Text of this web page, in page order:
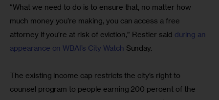
“What we need to do is to ensure that, no matter how
much money you’re making, you can access a free
attorney if you’re at risk of eviction,” Restler said during an
appearance on WBAI’s City Watch Sunday.
The existing income cap restricts the city’s right to
counsel program to people earning 200 percent of the